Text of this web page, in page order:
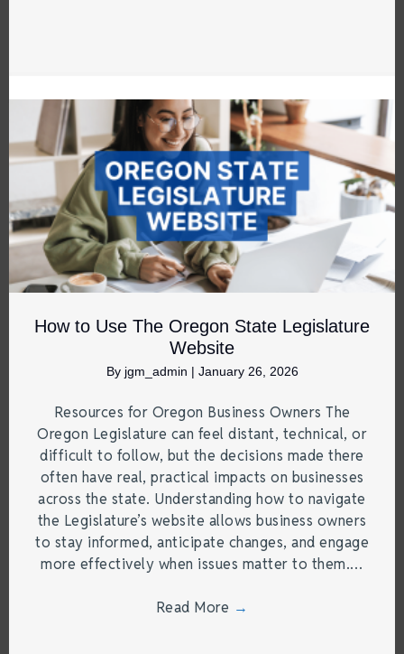
How to Use The Oregon State Legislature
Website
By jgm_admin | January 26, 2026
Resources for Oregon Business Owners The
Oregon Legislature can feel distant, technical, or
difficult to follow, but the decisions made there
often have real, practical impacts on businesses
across the state. Understanding how to navigate
the Legislature’s website allows business owners
to stay informed, anticipate changes, and engage
more effectively when issues matter to them.…
Read More →